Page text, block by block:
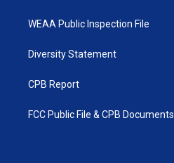
WEAA Public Inspection File
Diversity Statement
CPB Report
FCC Public File & CPB Documents